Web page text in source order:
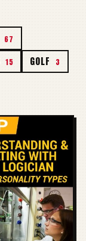
67
15 GOLF 3